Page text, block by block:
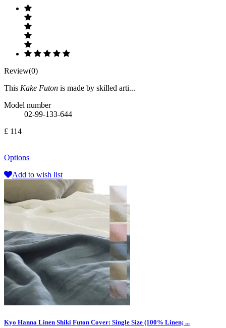
Review(0)
This Kake Futon is made by skilled arti...
Model number
02-99-133-644
£ 114
Options
Add to wish list
Kyo Hanna Linen Shiki Futon Cover: Single Size (100% Linen; ...